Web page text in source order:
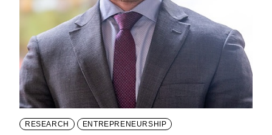
RESEARCH ENTREPRENEURSHIP